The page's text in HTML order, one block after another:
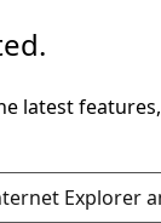
latest
Explorer